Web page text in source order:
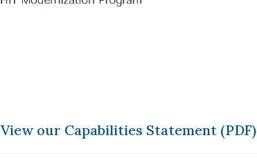
View our Capabilities Statement (PDF)